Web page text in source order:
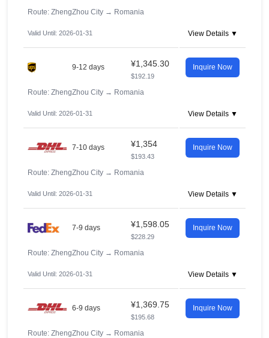
Route: ZhengZhou City → Romania
Valid Until: 2026-01-31 View Details ▼
9-12 days ¥1,345.30
$192.19
Inquire Now
Route: ZhengZhou City → Romania
Valid Until: 2026-01-31 View Details ▼
7-10 days ¥1,354
$193.43
Inquire Now
Route: ZhengZhou City → Romania
Valid Until: 2026-01-31 View Details ▼
7-9 days ¥1,598.05
$228.29
Inquire Now
Route: ZhengZhou City → Romania
Valid Until: 2026-01-31 View Details ▼
6-9 days ¥1,369.75
$195.68
Inquire Now
Route: ZhengZhou City → Romania